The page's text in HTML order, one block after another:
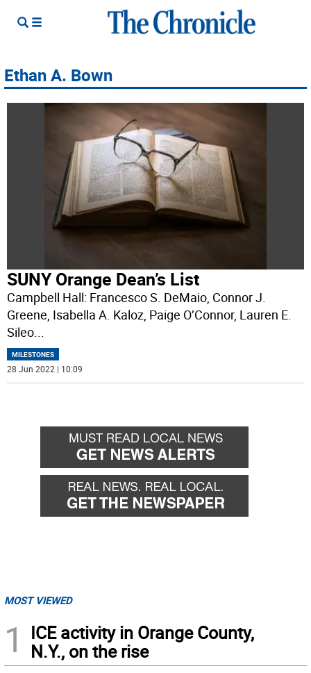
Ethan A. Bown
SUNY Orange Dean’s List
Campbell Hall: Francesco S. DeMaio, Connor J.
Greene, Isabella A. Kaloz, Paige O’Connor, Lauren E.
Sileo...
MILESTONES
28 Jun 2022 | 10:09
MOST VIEWED
1
ICE activity in Orange County,
N.Y., on the rise